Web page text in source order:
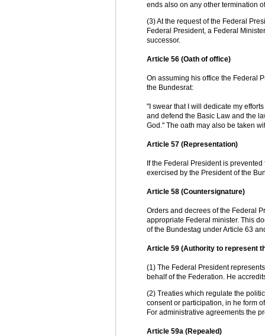
ends also on any other termination
(3) At the request of the Federal
Federal President, a Federal
successor.
Article 56 (Oath of office)
On assuming his office the Federal
the Bundesrat:
"I swear that I will dedicate my
and defend the Basic Law and the
God." The oath may also be taken
Article 57 (Representation)
If the Federal President is
exercised by the President of the
Article 58 (Countersignature)
Orders and decrees of the Federal
appropriate Federal minister. This
of the Bundestag under Article 63
Article 59 (Authority to represent
(1) The Federal President
behalf of the Federation. He
(2) Treaties which regulate the
consent or participation, in he form
For administrative agreements the
Article 59a (Repealed)